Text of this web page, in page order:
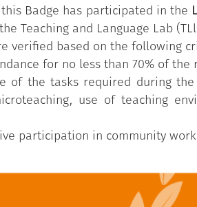
Badge has participated in the
Teaching and Language Lab
verified based on the following
for no less than 70% of
of the tasks required during
use of teaching
participation in community